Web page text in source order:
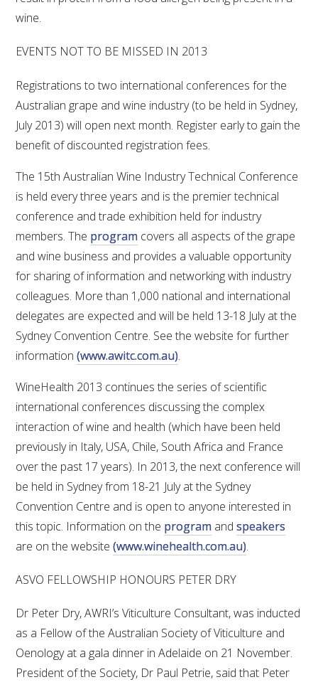
wine.
EVENTS NOT TO BE MISSED IN 2013
Registrations to two international conferences for the
Australian grape and wine industry (to be held in Sydney,
July 2013) will open next month. Register early to gain the
benefit of discounted registration fees.
The 15th Australian Wine Industry Technical Conference
is held every three years and is the premier technical
conference and trade exhibition held for industry
members. The program covers all aspects of the grape
and wine business and provides a valuable opportunity
for sharing of information and networking with industry
colleagues. More than 1,000 national and international
delegates are expected and will be held 13-18 July at the
Sydney Convention Centre. See the website for further
information(www.awitc.com.au).
WineHealth 2013 continues the series of scientific
international conferences discussing the complex
interaction of wine and health (which have been held
previously in Italy, USA, Chile, South Africa and France
over the past 17 years). In 2013, the next conference will
be held in Sydney from 18-21 July at the Sydney
Convention Centre and is open to anyone interested in
this topic. Information on the program andspeakers
are on the website(www.winehealth.com.au).
ASVO FELLOWSHIP HONOURS PETER DRY
Dr Peter Dry, AWRI’s Viticulture Consultant, was inducted
as a Fellow of the Australian Society of Viticulture and
Oenology at a gala dinner in Adelaide on 21 November.
President of the Society, Dr Paul Petrie, said that Peter